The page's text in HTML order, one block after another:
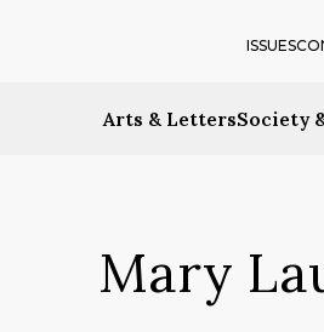
Arts & LettersSociety
ISSUES
Mary